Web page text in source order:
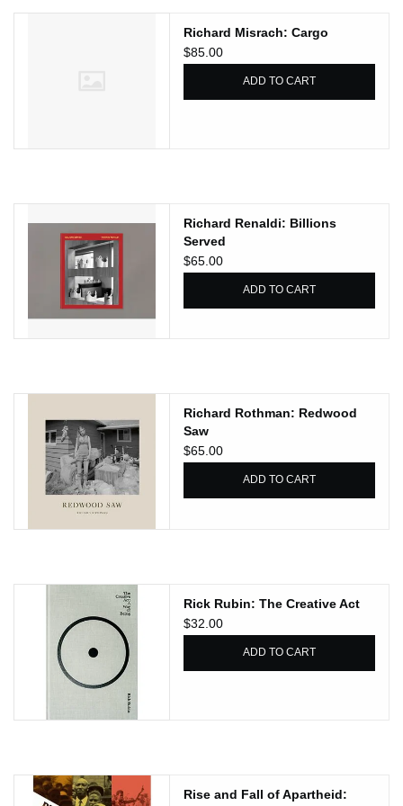
Richard Misrach: Cargo
$85.00
ADD TO CART
Richard Renaldi: Billions
Served
$65.00
ADD TO CART
Richard Rothman: Redwood
Saw
$65.00
ADD TO CART
Rick Rubin: The Creative Act
$32.00
ADD TO CART
Rise and Fall of Apartheid: